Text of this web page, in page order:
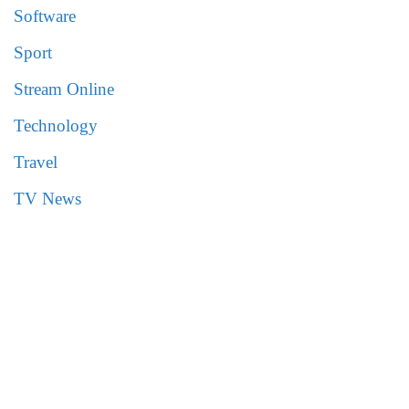
Software
Sport
Stream Online
Technology
Travel
TV News